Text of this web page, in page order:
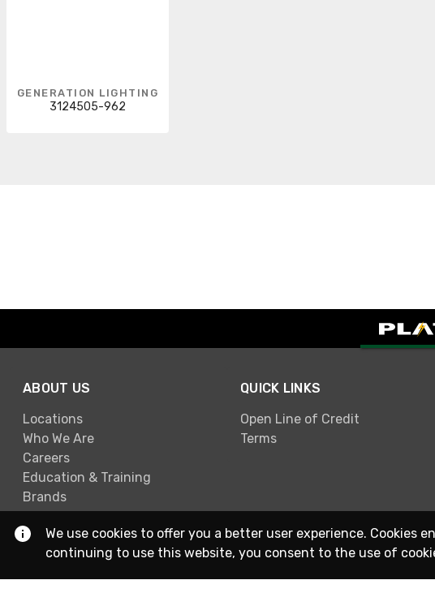
GENERATION LIGHTING
3124505-962
ABOUT US
Locations
Who We Are
Careers
Education & Training
Brands
QUICK LINKS
Open Line of Credit
Terms
We use cookies to offer you a better user experience. Cookies
continuing to use this website, you consent to the use of